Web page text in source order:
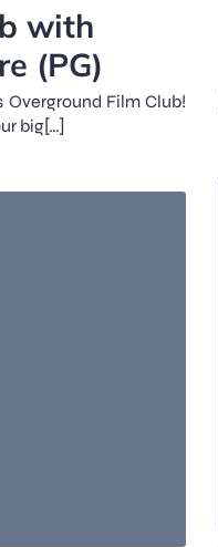
with
(PG)
Film Club!
big[…]